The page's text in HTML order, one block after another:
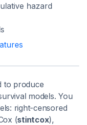
hazard
to produce
models. You
right-censored
(stintcox),